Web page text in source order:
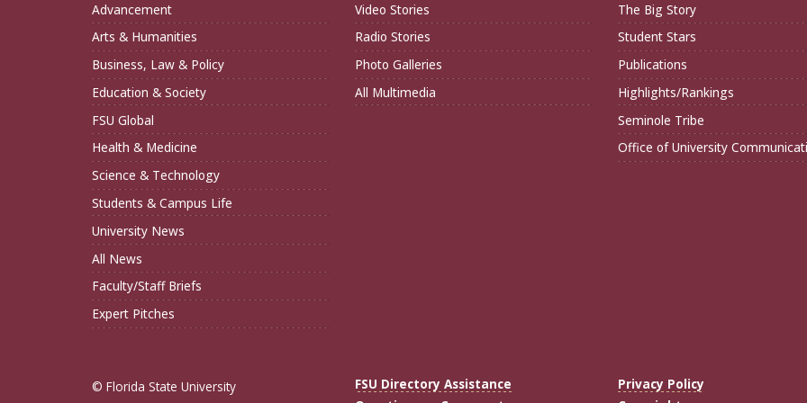
Advancement
Arts & Humanities
Business, Law & Policy
Education & Society
FSU Global
Health & Medicine
Science & Technology
Students & Campus Life
University News
All News
Faculty/Staff Briefs
Expert Pitches
Video Stories
Radio Stories
Photo Galleries
All Multimedia
The Big Story
Student Stars
Publications
Highlights/Rankings
Seminole Tribe
Office of University
© Florida State University
FSU Directory Assistance
Privacy Policy